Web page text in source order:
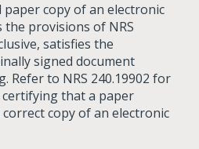
paper copy of an electronic
provisions of NRS
satisfies the
signed document
Refer to NRS 240.19902 for
that a paper
copy of an electronic